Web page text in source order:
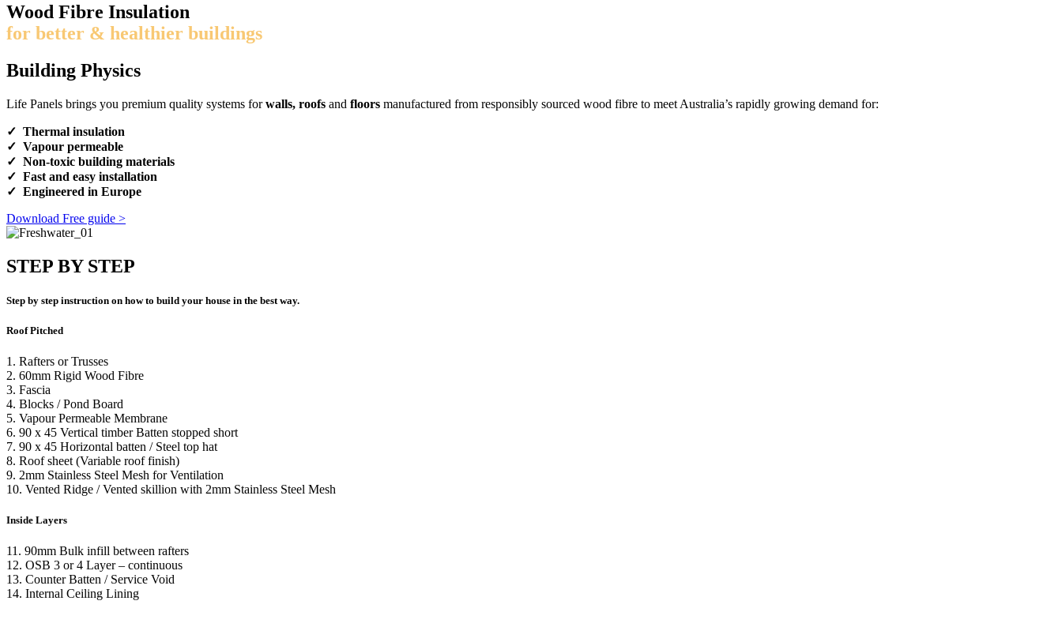
Wood Fibre Insulation
for better & healthier buildings
Building Physics
Life Panels brings you premium quality systems forwalls, roofs and floors manufactured from responsibly sourced wood fibre to meet Australia’s rapidly growing demand for:
✓ Thermal insulation
✓ Vapour permeable
✓ Non-toxic building materials
✓ Fast and easy installation
✓ Engineered in Europe
Download Free guide >
STEP BY STEP
Step by step instruction on how to build your house in the best way.
Roof Pitched
1. Rafters or Trusses
2. 60mm Rigid Wood Fibre
3. Fascia
4. Blocks / Pond Board
5. Vapour Permeable Membrane
6. 90 x 45 Vertical timber Batten stopped short
7. 90 x 45 Horizontal batten / Steel top hat
8. Roof sheet (Variable roof finish)
9. 2mm Stainless Steel Mesh for Ventilation
10. Vented Ridge / Vented skillion with 2mm Stainless Steel Mesh
Inside Layers
11. 90mm Bulk infill between rafters
12. OSB 3 or 4 Layer – continuous
13. Counter Batten / Service Void
14. Internal Ceiling Lining